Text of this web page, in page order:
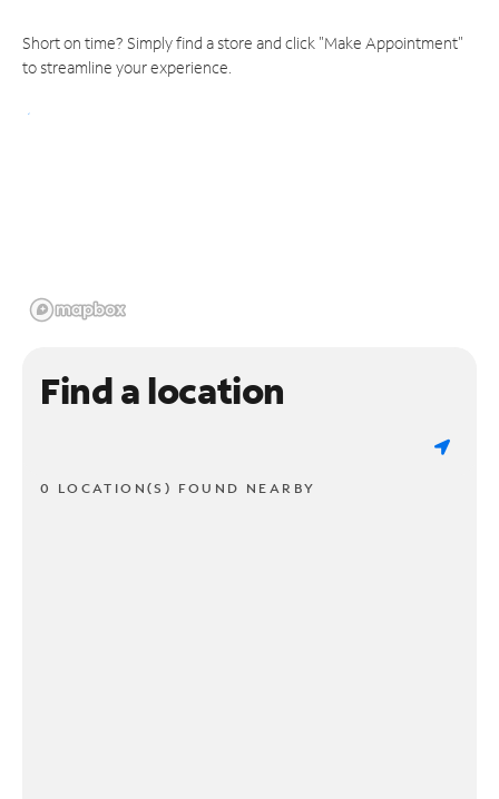
Short on time? Simply find a store and click "Make Appointment"
to streamline your experience.
Find a location
0 LOCATION(S) FOUND NEARBY